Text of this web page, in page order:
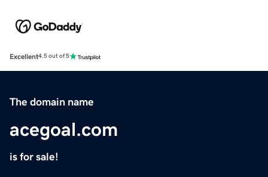
Excellent4.5 out of 5
The domain name
acegoal.com
is for sale!